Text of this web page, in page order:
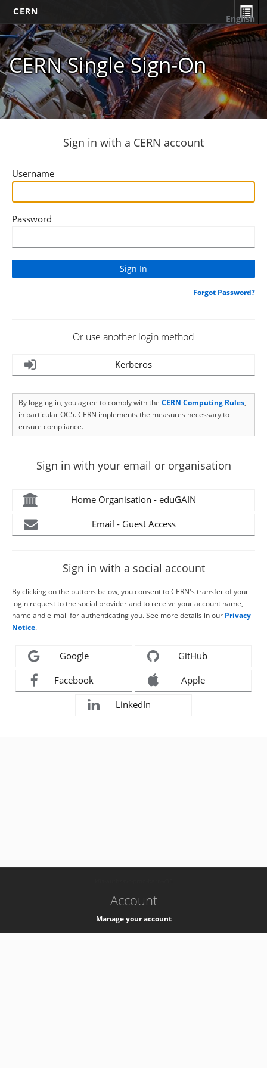
CERN
CERN Single Sign-On
English
Sign in with a CERN account
Username
Password
Forgot Password?
Or use another login method
Kerberos
By logging in, you agree to comply with the CERN Computing Rules,
in particular OC5. CERN implements the measures necessary to
ensure compliance.
Sign in with your email or organisation
Home Organisation - eduGAIN
Email - Guest Access
Sign in with a social account
By clicking on the buttons below, you consent to CERN's transfer of your
login request to the social provider and to receive your account name,
name and e-mail for authenticating you. See more details in our Privacy
Notice.
Google GitHub
Facebook Apple
LinkedIn
Account
Manage your account